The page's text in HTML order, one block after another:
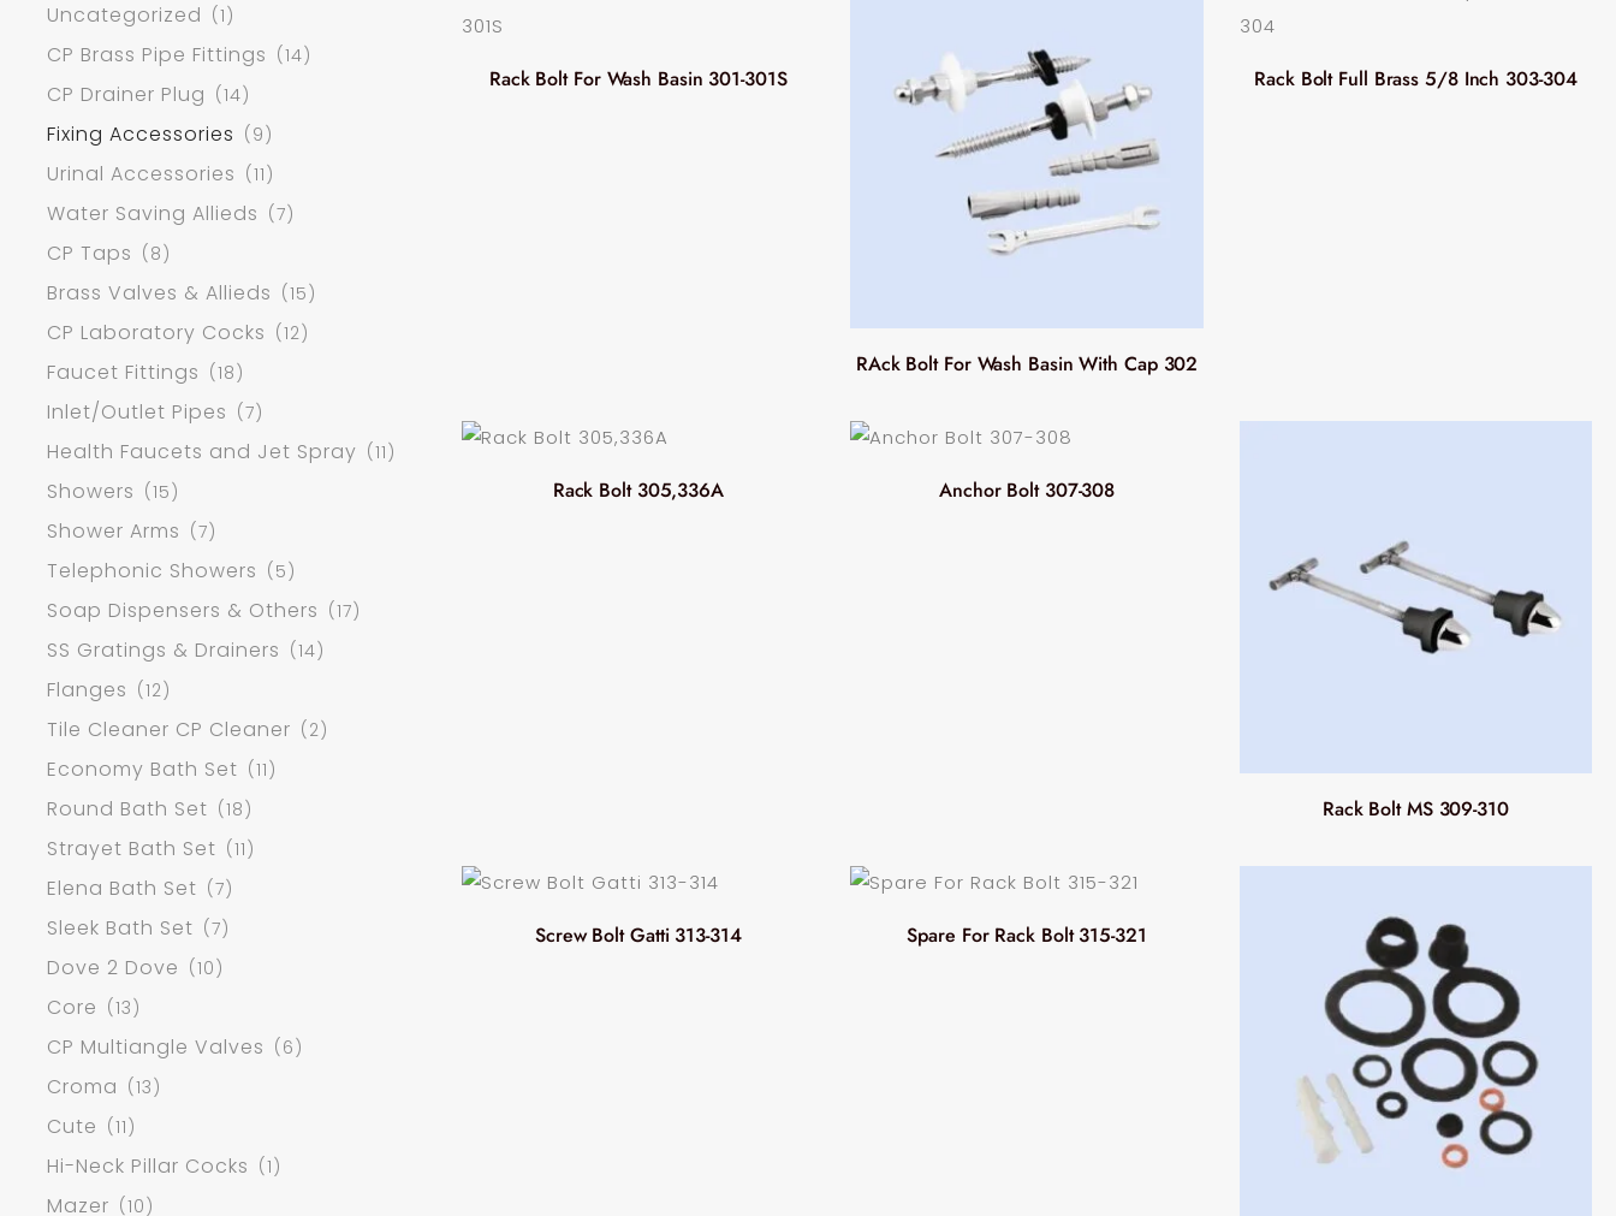
Uncategorized (1)
CP Brass Pipe Fittings (14)
CP Drainer Plug (14)
Fixing Accessories (9)
Urinal Accessories (11)
Water Saving Allieds (7)
CP Taps (8)
Brass Valves & Allieds (15)
CP Laboratory Cocks (12)
Faucet Fittings (18)
Inlet/Outlet Pipes (7)
Health Faucets and Jet Spray (11)
Showers (15)
Shower Arms (7)
Telephonic Showers (5)
Soap Dispensers & Others (17)
SS Gratings & Drainers (14)
Flanges (12)
Tile Cleaner CP Cleaner (2)
Economy Bath Set (11)
Round Bath Set (18)
Strayet Bath Set (11)
Elena Bath Set (7)
Sleek Bath Set (7)
Dove 2 Dove (10)
Core (13)
CP Multiangle Valves (6)
Croma (13)
Cute (11)
Hi-Neck Pillar Cocks (1)
Mazer (10)
Rack Bolt For Wash Basin 301-301S
RAck Bolt For Wash Basin With Cap 302
Rack Bolt Full Brass 5/8 Inch 303-304
Rack Bolt 305,336A Anchor Bolt 307-308
Rack Bolt MS 309-310
Screw Bolt Gatti 313-314 Spare For Rack Bolt 315-321